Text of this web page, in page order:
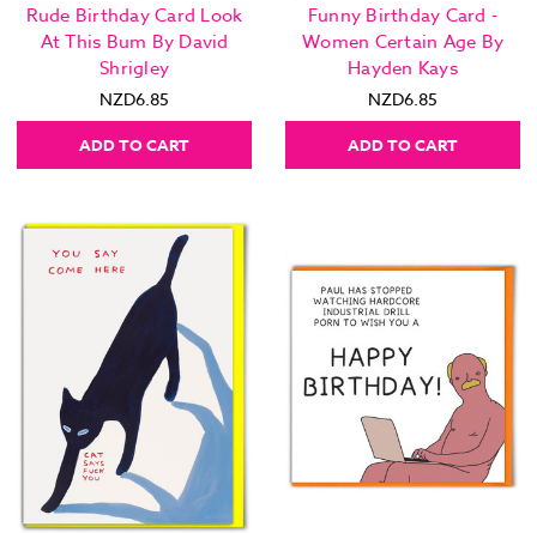
Rude Birthday Card Look
At This Bum By David
Shrigley
NZD6.85
ADD TO CART
Funny Birthday Card -
Women Certain Age By
Hayden Kays
NZD6.85
ADD TO CART